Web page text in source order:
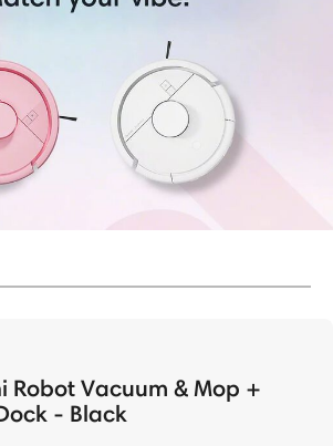
Robot Vacuum & Mop +
- Black